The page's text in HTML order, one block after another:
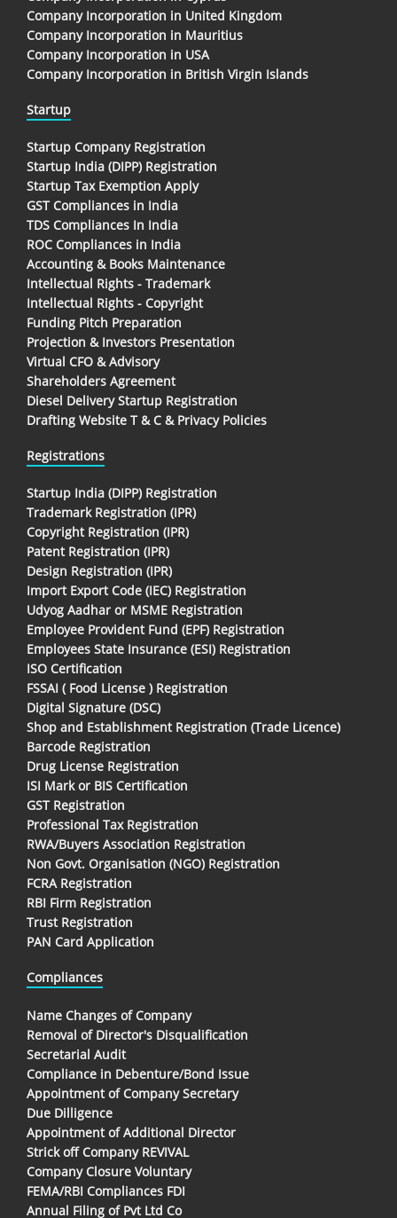
Company Incorporation in United Kingdom
Company Incorporation in Mauritius
Company Incorporation in USA
Company Incorporation in British Virgin Islands
Startup
Startup Company Registration
Startup India (DIPP) Registration
Startup Tax Exemption Apply
GST Compliances in India
TDS Compliances In India
ROC Compliances in India
Accounting & Books Maintenance
Intellectual Rights - Trademark
Intellectual Rights - Copyright
Funding Pitch Preparation
Projection & Investors Presentation
Virtual CFO & Advisory
Shareholders Agreement
Diesel Delivery Startup Registration
Drafting Website T & C & Privacy Policies
Registrations
Startup India (DIPP) Registration
Trademark Registration (IPR)
Copyright Registration (IPR)
Patent Registration (IPR)
Design Registration (IPR)
Import Export Code (IEC) Registration
Udyog Aadhar or MSME Registration
Employee Provident Fund (EPF) Registration
Employees State Insurance (ESI) Registration
ISO Certification
FSSAI ( Food License ) Registration
Digital Signature (DSC)
Shop and Establishment Registration (Trade Licence)
Barcode Registration
Drug License Registration
ISI Mark or BIS Certification
GST Registration
Professional Tax Registration
RWA/Buyers Association Registration
Non Govt. Organisation (NGO) Registration
FCRA Registration
RBI Firm Registration
Trust Registration
PAN Card Application
Compliances
Name Changes of Company
Removal of Director's Disqualification
Secretarial Audit
Compliance in Debenture/Bond Issue
Appointment of Company Secretary
Due Dilligence
Appointment of Additional Director
Strick off Company REVIVAL
Company Closure Voluntary
FEMA/RBI Compliances FDI
Annual Filing of Pvt Ltd Co